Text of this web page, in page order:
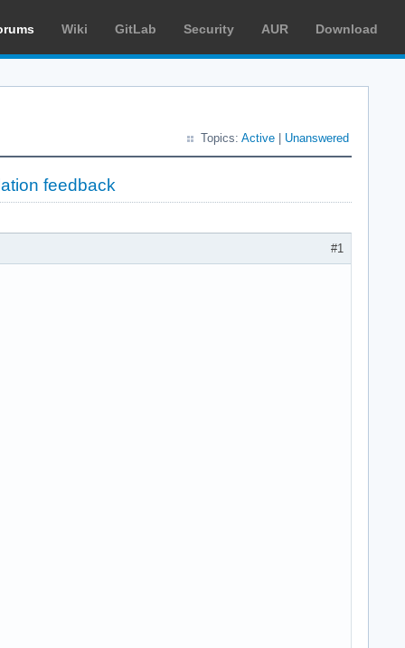
Wiki GitLab Security AUR Download
Topics: Active Unanswered
feedback
#1